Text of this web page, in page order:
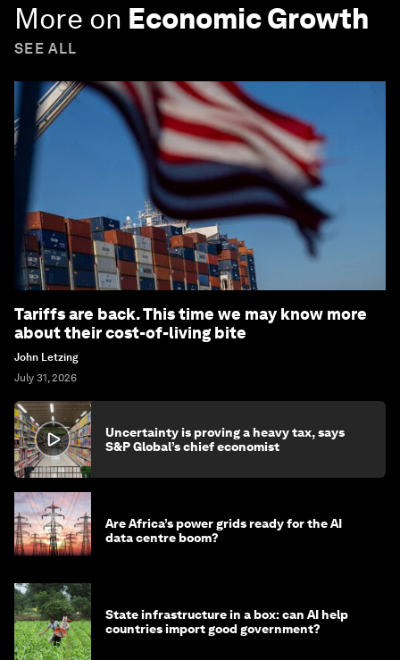
More on Economic Growth
SEE ALL
Tariffs are back. This time we may know more
about their cost-of-living bite
John Letzing
July 31, 2026
Uncertainty is proving a heavy tax, says
S&P Global’s chief economist
Are Africa’s power grids ready for the AI
data centre boom?
State infrastructure in a box: can AI help
countries import good government?